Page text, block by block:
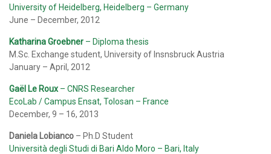
University of Heidelberg, Heidelberg – Germany
June – December, 2012
Katharina Groebner – Diploma thesis
M.Sc. Exchange student, University of Insnsbruck Austria
January – April, 2012
Gaël Le Roux – CNRS Researcher
EcoLab / Campus Ensat, Tolosan – France
December, 9 – 16, 2013
Daniela Lobianco – Ph.D Student
Università degli Studi di Bari Aldo Moro – Bari, Italy